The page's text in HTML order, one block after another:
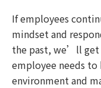
If employees
mindset and
the past, we’ll get
employee needs
environment and